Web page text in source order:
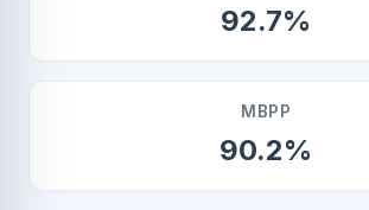
92.7%
MBPP
90.2%